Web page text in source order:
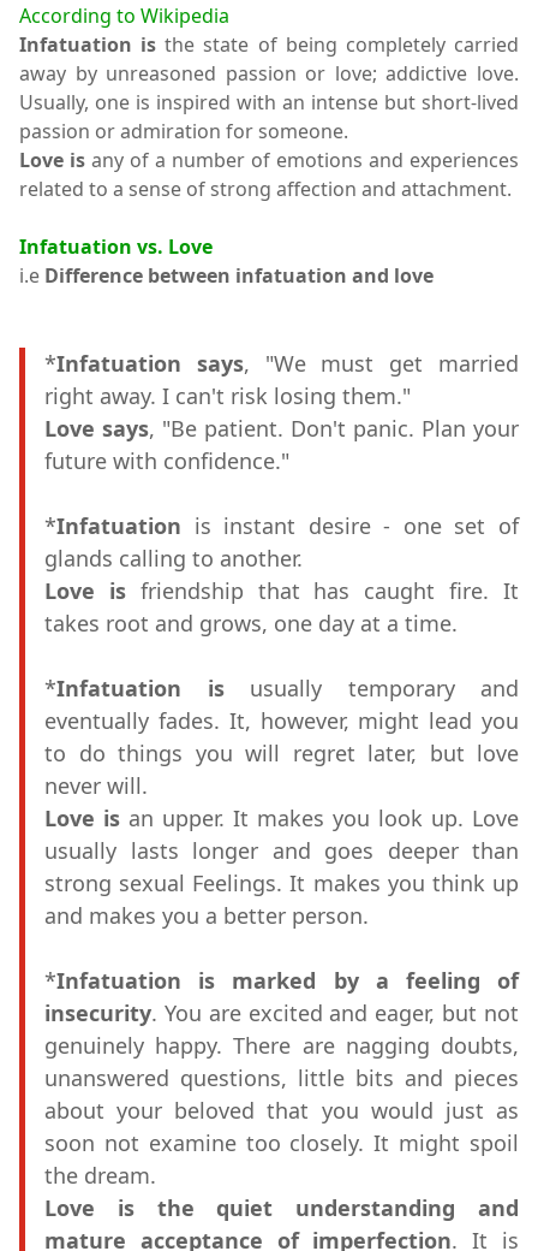
According to Wikipedia
Infatuation is the state of being completely carried
away by unreasoned passion or love; addictive love.
Usually, one is inspired with an intense but short-lived
passion or admiration for someone.
Love is any of a number of emotions and experiences
related to a sense of strong affection and attachment.
Infatuation vs. Love
i.e Difference between infatuation and love
*Infatuation says, "We must get married
right away. I can't risk losing them."
Love says, "Be patient. Don't panic. Plan your
future with confidence."
*Infatuation is instant desire - one set of
glands calling to another.
Love isfriendship that has caught fire. It
takes root and grows, one day at a time.
*Infatuation is usually temporary and
eventually fades. It, however, might lead you
to do things you will regret later, but love
never will.
Love is an upper. It makes you look up. Love
usually lasts longer and goes deeper than
strong sexual Feelings. It makes you think up
and makes you a better person.
*Infatuation is marked by a feeling of
insecurity. You are excited and eager, but not
genuinely happy. There are nagging doubts,
unanswered questions, little bits and pieces
about your beloved that you would just as
soon not examine too closely. It might spoil
the dream.
Love is the quiet understanding and
mature acceptance of imperfection. It is